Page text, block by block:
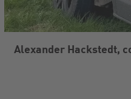
Alexander Hackstedt,